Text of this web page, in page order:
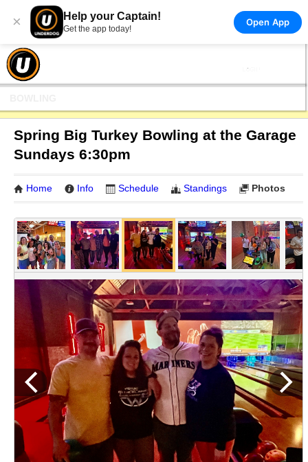
× Help your Captain!
Get the app today!
Open App
Spring Big Turkey Bowling at the Garage
Sundays 6:30pm
Home Info Schedule Standings Photos